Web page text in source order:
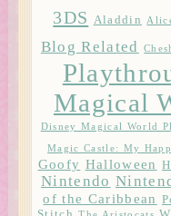
3DS Aladdin
Blog Related
Magical
Disney Magical World
Magic Castle: My
Goofy Halloween
Nintendo
of the Caribbean